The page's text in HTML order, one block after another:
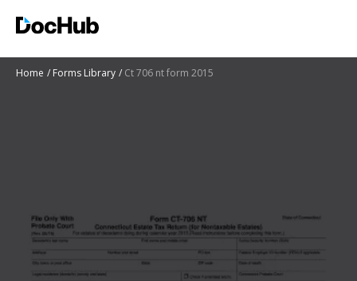
Home Forms Library Ct 706 nt form 2015